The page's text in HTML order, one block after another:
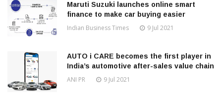
Maruti Suzuki launches online smart
finance to make car buying easier
Indian Business Times 9 Jul 2021
AUTO i CARE becomes the first player in
India’s automotive after-sales value chain
ANI PR 9 Jul 2021